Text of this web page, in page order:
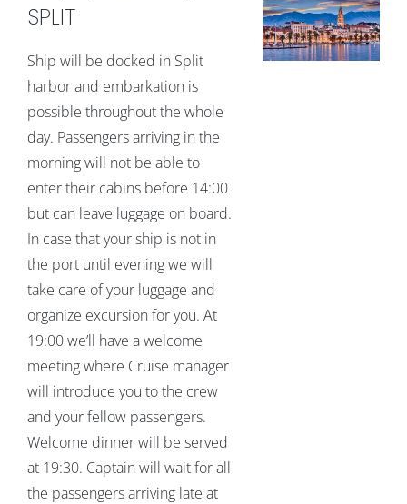
SPLIT
Ship will be docked in Split
harbor and embarkation is
possible throughout the whole
day. Passengers arriving in the
morning will not be able to
enter their cabins before 14:00
but can leave luggage on board.
In case that your ship is not in
the port until evening we will
take care of your luggage and
organize excursion for you. At
19:00 we’ll have a welcome
meeting where Cruise manager
will introduce you to the crew
and your fellow passengers.
Welcome dinner will be served
at 19:30. Captain will wait for all
the passengers arriving late at